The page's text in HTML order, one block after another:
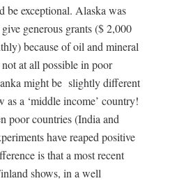
be exceptional. Alaska was
generous grants ($ 2,000
because of oil and mineral
at all possible in poor
might be slightly different
as a ‘middle income’ country!
poor countries (India and
have reaped positive
is that a most recent
shows, in a well